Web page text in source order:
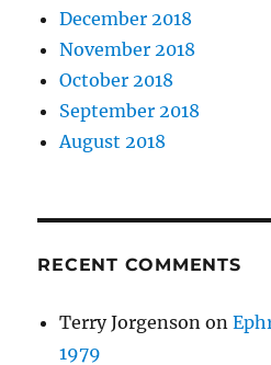
December 2018
November 2018
October 2018
September 2018
August 2018
RECENT COMMENTS
Terry Jorgenson on
1979